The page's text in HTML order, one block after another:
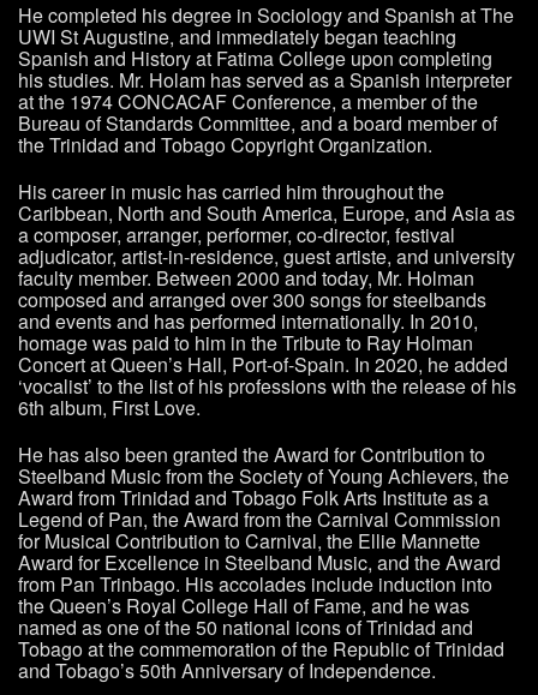
He completed his degree in Sociology and Spanish at The
UWI St Augustine, and immediately began teaching
Spanish and History at Fatima College upon completing
his studies. Mr. Holam has served as a Spanish interpreter
at the 1974 CONCACAF Conference, a member of the
Bureau of Standards Committee, and a board member of
the Trinidad and Tobago Copyright Organization.
His career in music has carried him throughout the
Caribbean, North and South America, Europe, and Asia as
a composer, arranger, performer, co-director, festival
adjudicator, artist-in-residence, guest artiste, and university
faculty member. Between 2000 and today, Mr. Holman
composed and arranged over 300 songs for steelbands
and events and has performed internationally. In 2010,
homage was paid to him in the Tribute to Ray Holman
Concert at Queen’s Hall, Port-of-Spain. In 2020, he added
‘vocalist’ to the list of his professions with the release of his
6th album, First Love.
He has also been granted the Award for Contribution to
Steelband Music from the Society of Young Achievers, the
Award from Trinidad and Tobago Folk Arts Institute as a
Legend of Pan, the Award from the Carnival Commission
for Musical Contribution to Carnival, the Ellie Mannette
Award for Excellence in Steelband Music, and the Award
from Pan Trinbago. His accolades include induction into
the Queen’s Royal College Hall of Fame, and he was
named as one of the 50 national icons of Trinidad and
Tobago at the commemoration of the Republic of Trinidad
and Tobago’s 50th Anniversary of Independence.